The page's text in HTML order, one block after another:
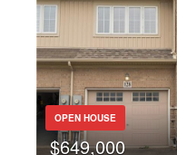
OPEN HOUSE
$649,000